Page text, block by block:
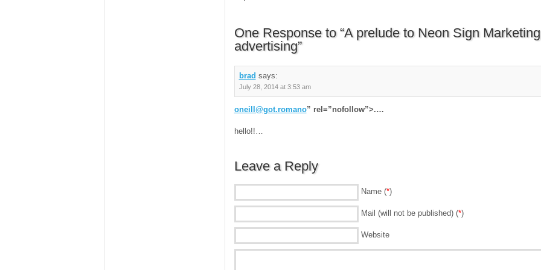
One Response to “A prelude to Neon Sign
advertising”
brad says:
July 28, 2014 at 3:53 am
oneill@got.romano” rel=”nofollow”>.…
hello!!…
Leave a Reply
Name (*)
Mail (will not be published) (*)
Website